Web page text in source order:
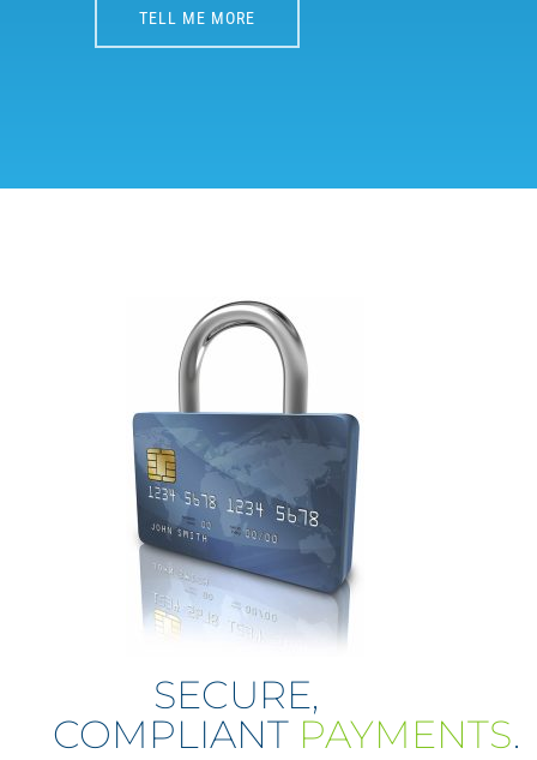
TELL ME MORE
SECURE,
COMPLIANT PAYMENTS.